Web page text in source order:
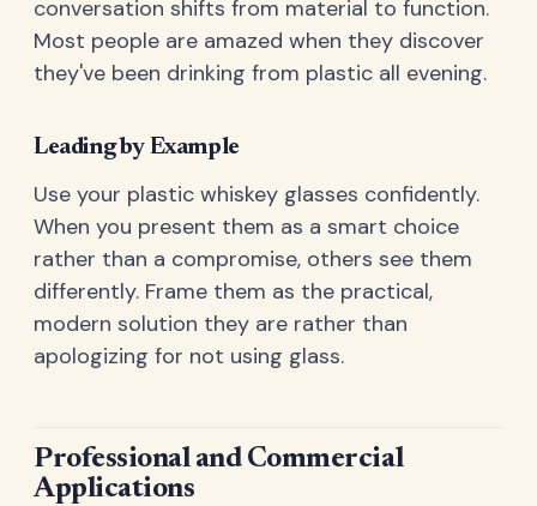
conversation shifts from material to function.
Most people are amazed when they discover
they've been drinking from plastic all evening.
Leading by Example
Use your plastic whiskey glasses confidently.
When you present them as a smart choice
rather than a compromise, others see them
differently. Frame them as the practical,
modern solution they are rather than
apologizing for not using glass.
Professional and Commercial
Applications